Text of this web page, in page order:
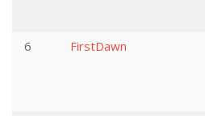
6
FirstDawn